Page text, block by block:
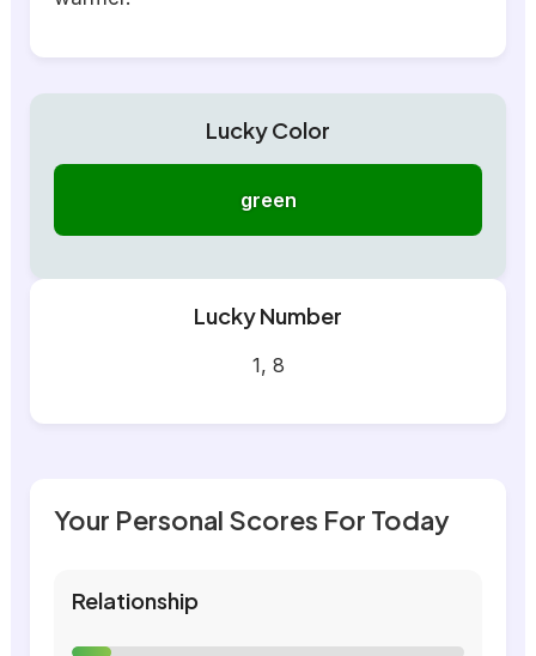
Lucky Color
green
Lucky Number
1, 8
Your Personal Scores For Today
Relationship